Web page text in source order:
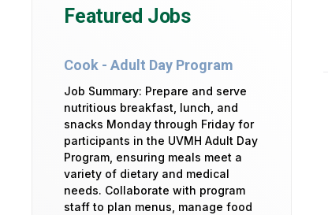
Featured Jobs
Cook - Adult Day Program
Job Summary: Prepare and serve
nutritious breakfast, lunch, and
snacks Monday through Friday for
participants in the UVMH Adult Day
Program, ensuring meals meet a
variety of dietary and medical
needs. Collaborate with program
staff to plan menus, manage food